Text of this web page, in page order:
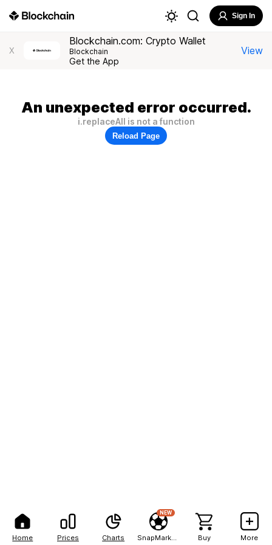
Home Prices Charts
NEW
Buy More
Sign In
X
Blockchain.com: Crypto Wallet
Blockchain
Get the App
View
An unexpected error occurred.
i.replaceAll is not a function
Reload Page